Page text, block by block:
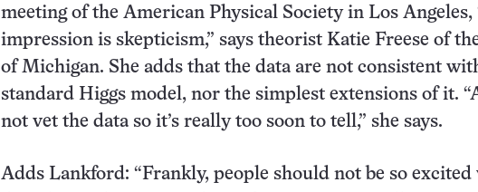
meeting of the American Physical Society in Los Angeles,
impression is skepticism,” says theorist Katie Freese of
of Michigan. She adds that the data are not consistent
standard Higgs model, nor the simplest extensions of it.
not vet the data so it’s really too soon to tell,” she says.
Adds Lankford: “Frankly, people should not be so excited